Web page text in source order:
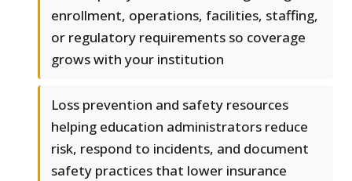
enrollment, operations, facilities, staffing,
or regulatory requirements so coverage
grows with your institution
Loss prevention and safety resources
helping education administrators reduce
risk, respond to incidents, and document
safety practices that lower insurance